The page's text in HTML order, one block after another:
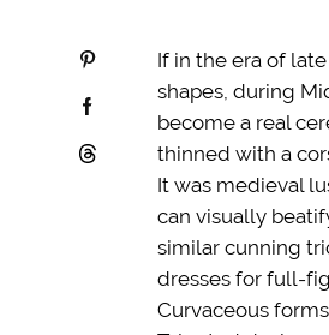
If in the era of
shapes, during
become a real
thinned with a
It was medieval
can visually
similar cunning
dresses for full-
Curvaceous